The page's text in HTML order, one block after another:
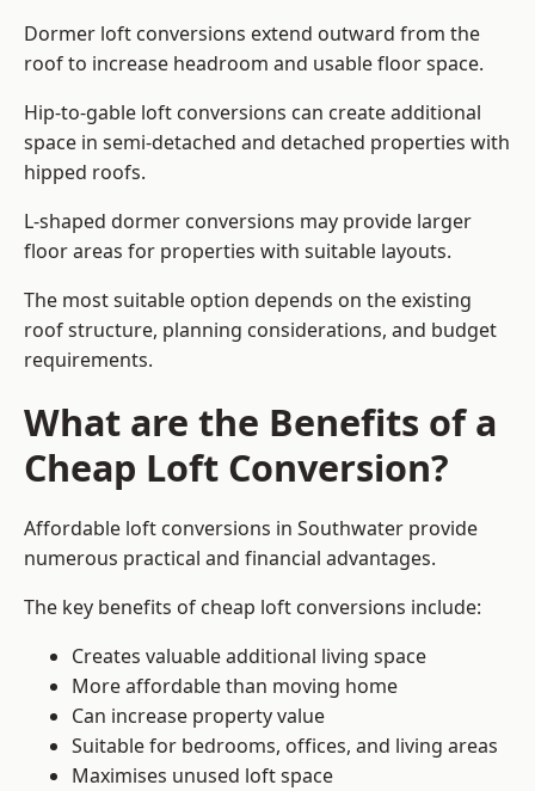
Dormer loft conversions extend outward from the
roof to increase headroom and usable floor space.
Hip-to-gable loft conversions can create additional
space in semi-detached and detached properties with
hipped roofs.
L-shaped dormer conversions may provide larger
floor areas for properties with suitable layouts.
The most suitable option depends on the existing
roof structure, planning considerations, and budget
requirements.
What are the Benefits of a
Cheap Loft Conversion?
Affordable loft conversions in Southwater provide
numerous practical and financial advantages.
The key benefits of cheap loft conversions include:
Creates valuable additional living space
More affordable than moving home
Can increase property value
Suitable for bedrooms, offices, and living areas
Maximises unused loft space